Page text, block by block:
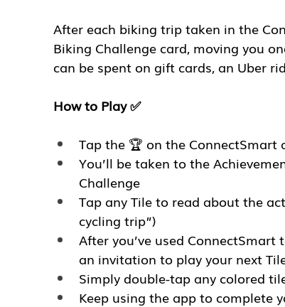
After each biking trip taken in the
Biking Challenge card, moving you
can be spent on gift cards, an Uber
How to Play ✅
Tap the 🏆 on the ConnectSmart
You’ll be taken to the
Challenge
Tap any Tile to read about the
cycling trip”)
After you’ve used
an invitation to play your next
Simply double-tap any colored
Keep using the app to complete